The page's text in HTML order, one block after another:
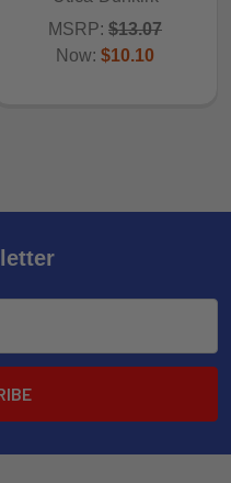
MSRP: $13.07
Now: $10.10